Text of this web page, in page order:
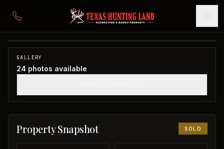
80 acres in Lamar County
Lamar County, TX
SOLD
GALLERY
24 photos available
Property Snapshot SOLD